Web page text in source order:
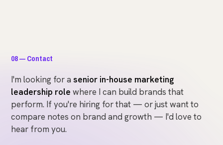
08 — Contact
I'm looking for a senior in-house marketing
leadership role where I can build brands that
perform. If you're hiring for that — or just want to
compare notes on brand and growth — I'd love to
hear from you.